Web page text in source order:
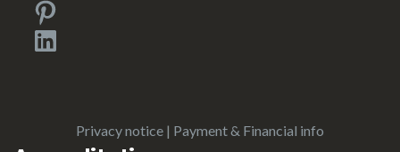
Pinterest
LinkedIn
Privacy notice | Payment & Financial info